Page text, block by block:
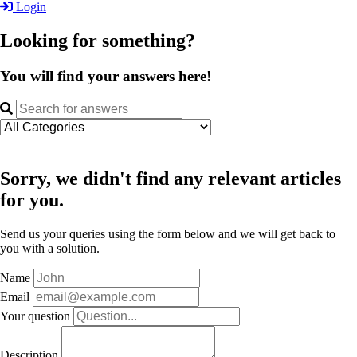
Login
Looking for something?
You will find your answers here!
Sorry, we didn't find any relevant articles
for you.
Send us your queries using the form below and we will get back to
you with a solution.
Name
Email
Your question